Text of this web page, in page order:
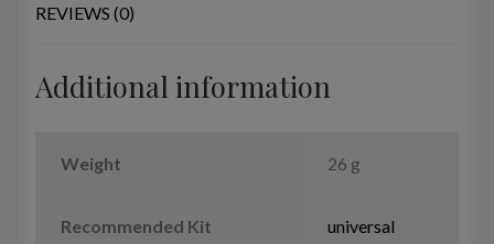
REVIEWS (0)
Additional information
Weight 26 g
Recommended Kit universal